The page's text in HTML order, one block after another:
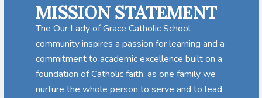
MISSION STATEMENT
The Our Lady of Grace Catholic School
community inspires a passion for learning and a
commitment to academic excellence built on a
foundation of Catholic faith, as one family we
nurture the whole person to serve and to lead